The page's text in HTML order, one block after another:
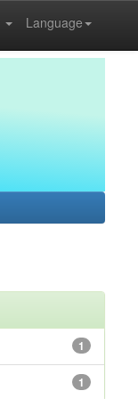
Language
1
1